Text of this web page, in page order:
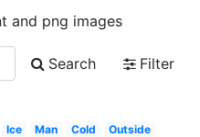
and png images
Search
Filter
Ice Man Cold Outside